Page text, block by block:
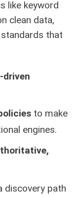
like keyword
clean data,
that
driven
to make
engines.
discovery path